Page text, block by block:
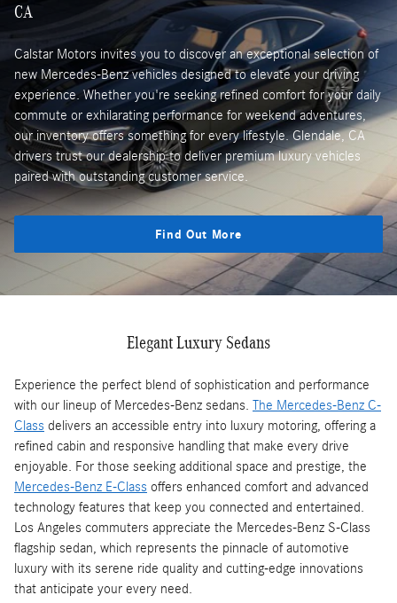
CA
Calstar Motors invites you to discover an exceptional selection of
new Mercedes-Benz vehicles designed to elevate your driving
experience. Whether you're seeking refined comfort for your daily
commute or exhilarating performance for weekend adventures,
our inventory offers something for every lifestyle. Glendale, CA
drivers trust our dealership to deliver premium luxury vehicles
paired with outstanding customer service.
Find Out More
Elegant Luxury Sedans
Experience the perfect blend of sophistication and performance
with our lineup of Mercedes-Benz sedans. The Mercedes-Benz C-
Class delivers an accessible entry into luxury motoring, offering a
refined cabin and responsive handling that make every drive
enjoyable. For those seeking additional space and prestige, the
Mercedes-Benz E-Class offers enhanced comfort and advanced
technology features that keep you connected and entertained.
Los Angeles commuters appreciate the Mercedes-Benz S-Class
flagship sedan, which represents the pinnacle of automotive
luxury with its serene ride quality and cutting-edge innovations
that anticipate your every need.